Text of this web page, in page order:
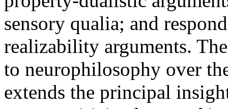
sensory qualia; and
realizability arguments.
to neurophilosophy over
extends the principal